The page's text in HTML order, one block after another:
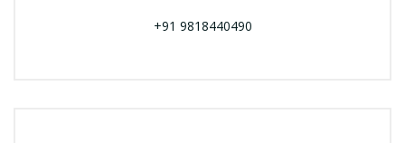
+91 9818440490